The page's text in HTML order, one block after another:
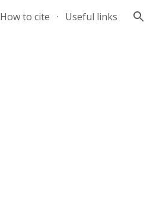
How to cite Useful links